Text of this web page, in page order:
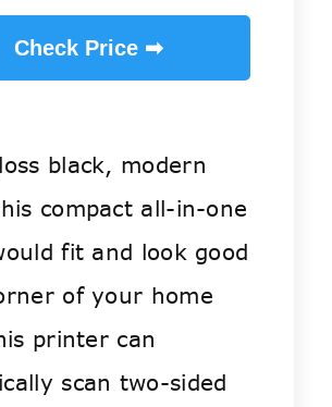
Check Price ➡
black, modern
compact all-in-one
fit and look good
of your home
printer can
scan two-sided